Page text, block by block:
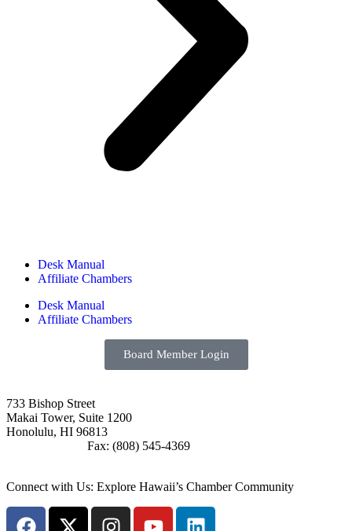
Desk Manual
Affiliate Chambers
Desk Manual
Affiliate Chambers
Board Member Login
733 Bishop Street
Makai Tower, Suite 1200
Honolulu, HI 96813
Fax: (808) 545-4369
Connect with Us: Explore Hawaii’s Chamber Community